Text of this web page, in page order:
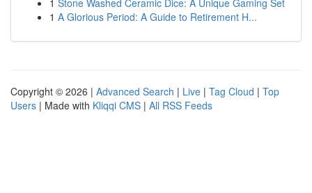
1 Stone Washed Ceramic Dice: A Unique Gaming Set
1 A Glorious Period: A Guide to Retirement H...
Copyright © 2026 | Advanced Search | Live | Tag Cloud | Top
Users | Made with Kliqqi CMS | All RSS Feeds